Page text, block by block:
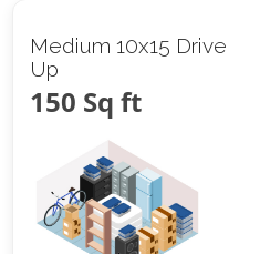
Medium 10x15 Drive
Up
150 Sq ft